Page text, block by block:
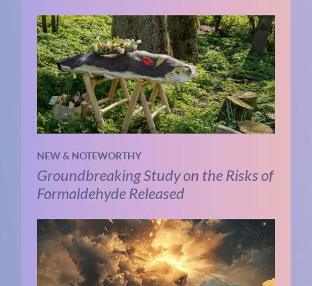
NEW & NOTEWORTHY
Groundbreaking Study on the Risks of
Formaldehyde Released